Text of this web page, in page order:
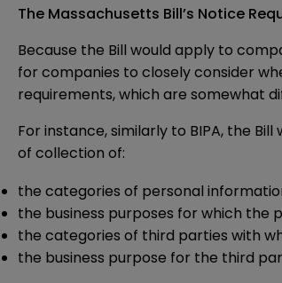
The Massachusetts Bill’s Notice
Because the Bill would apply to
for companies to closely consider
requirements, which are somewhat
For instance, similarly to BIPA, the
of collection of:
the categories of personal
the business purposes for which the
the categories of third parties with
the business purpose for the third